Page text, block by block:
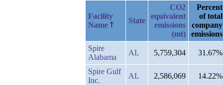
Facility
Name
State
CO2
equivalent
emissions
(mt)
Percent
of total
company
emissions
Spire
Alabama
AL 5,759,304 31.67%
Spire Gulf
Inc.
AL 2,586,069 14.22%